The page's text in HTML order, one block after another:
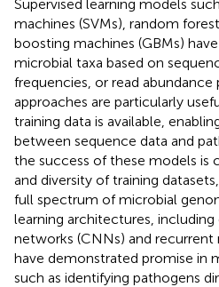
Supervised learning models
machines (SVMs), random
boosting machines (GBMs)
microbial taxa based on
frequencies, or read abundance
approaches are particularly
training data is available,
between sequence data and
the success of these models is
and diversity of training
full spectrum of microbial
learning architectures,
networks (CNNs) and recurrent
have demonstrated promise in
such as identifying pathogens